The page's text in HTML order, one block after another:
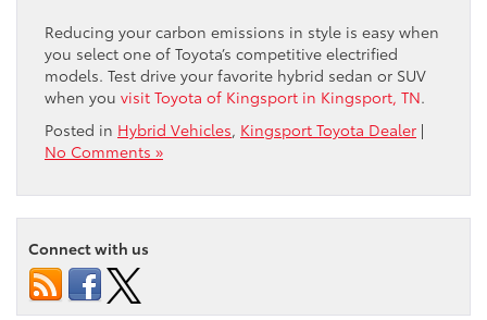
Reducing your carbon emissions in style is easy when
you select one of Toyota’s competitive electrified
models. Test drive your favorite hybrid sedan or SUV
when you visit Toyota of Kingsport in Kingsport, TN.
Posted in Hybrid Vehicles, Kingsport Toyota Dealer |
No Comments »
Connect with us